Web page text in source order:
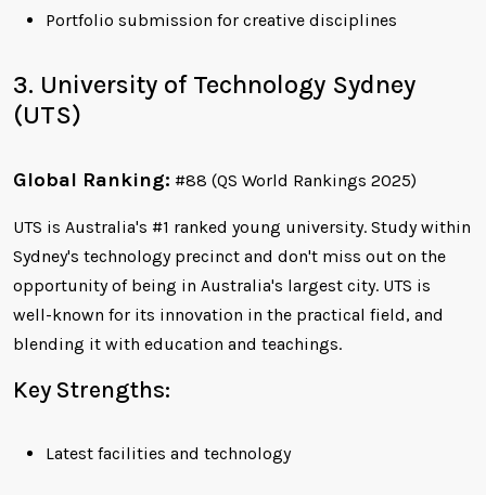
Portfolio submission for creative disciplines
3. University of Technology Sydney
(UTS)
Global Ranking: #88 (QS World Rankings 2025)
UTS is Australia's #1 ranked young university. Study within
Sydney's technology precinct and don't miss out on the
opportunity of being in Australia's largest city. UTS is
well-known for its innovation in the practical field, and
blending it with education and teachings.
Key Strengths:
Latest facilities and technology